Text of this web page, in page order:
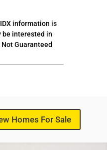
information is
be interested in
Guaranteed
Homes For Sale